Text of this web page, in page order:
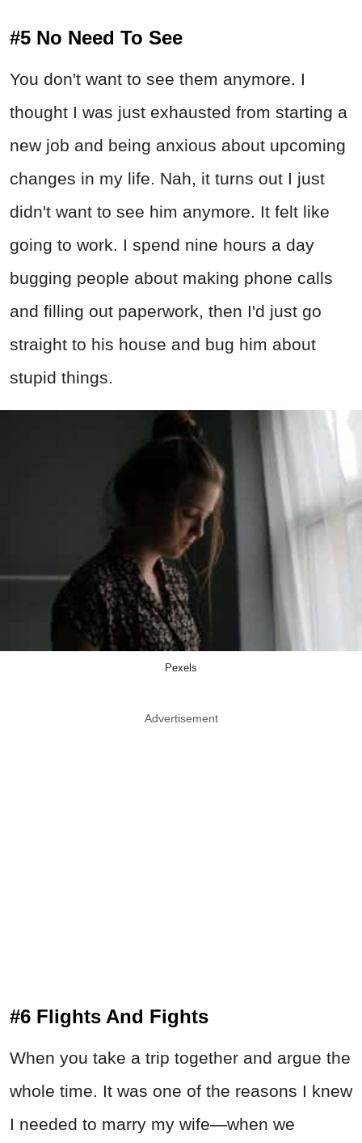
#5 No Need To See
You don't want to see them anymore. I
thought I was just exhausted from starting a
new job and being anxious about upcoming
changes in my life. Nah, it turns out I just
didn't want to see him anymore. It felt like
going to work. I spend nine hours a day
bugging people about making phone calls
and filling out paperwork, then I'd just go
straight to his house and bug him about
stupid things.
Pexels
Advertisement
#6 Flights And Fights
When you take a trip together and argue the
whole time. It was one of the reasons I knew
I needed to marry my wife—when we